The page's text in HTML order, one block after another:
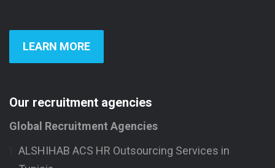
LEARN MORE
Our recruitment agencies
Global Recruitment Agencies
ALSHIHAB ACS HR Outsourcing Services in